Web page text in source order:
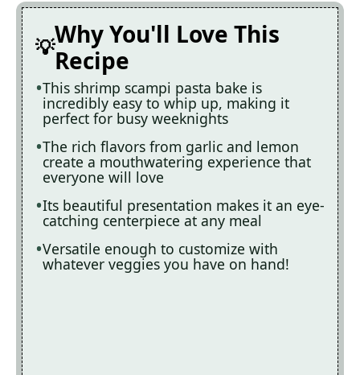
Why You'll Love This
Recipe
This shrimp scampi pasta bake is
incredibly easy to whip up, making it
perfect for busy weeknights
The rich flavors from garlic and lemon
create a mouthwatering experience that
everyone will love
Its beautiful presentation makes it an eye-
catching centerpiece at any meal
Versatile enough to customize with
whatever veggies you have on hand!